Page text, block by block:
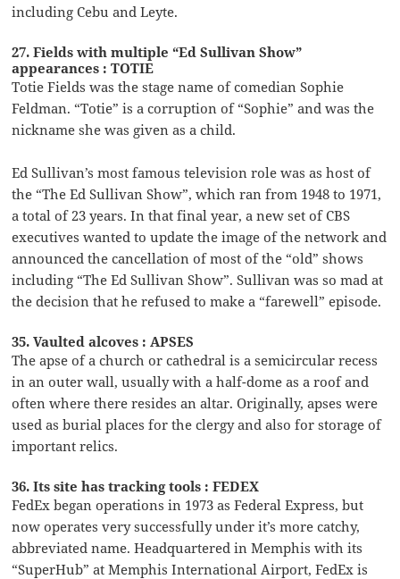
including Cebu and Leyte.
27. Fields with multiple “Ed Sullivan Show”
appearances : TOTIE
Totie Fields was the stage name of comedian Sophie
Feldman. “Totie” is a corruption of “Sophie” and was the
nickname she was given as a child.
Ed Sullivan’s most famous television role was as host of
the “The Ed Sullivan Show”, which ran from 1948 to 1971,
a total of 23 years. In that final year, a new set of CBS
executives wanted to update the image of the network and
announced the cancellation of most of the “old” shows
including “The Ed Sullivan Show”. Sullivan was so mad at
the decision that he refused to make a “farewell” episode.
35. Vaulted alcoves : APSES
The apse of a church or cathedral is a semicircular recess
in an outer wall, usually with a half-dome as a roof and
often where there resides an altar. Originally, apses were
used as burial places for the clergy and also for storage of
important relics.
36. Its site has tracking tools : FEDEX
FedEx began operations in 1973 as Federal Express, but
now operates very successfully under it’s more catchy,
abbreviated name. Headquartered in Memphis with its
“SuperHub” at Memphis International Airport, FedEx is